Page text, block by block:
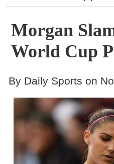
Gallery
Contact
Morgan
World Cup
By Daily Sports on